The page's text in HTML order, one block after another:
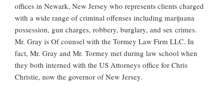
offices in Newark, New Jersey who represents clients charged
with a wide range of criminal offenses including marijuana
possession, gun charges, robbery, burglary, and sex crimes.
Mr. Gray is Of counsel with the Tormey Law Firm LLC. In
fact, Mr. Gray and Mr. Tormey met during law school when
they both interned with the US Attorneys office for Chris
Christie, now the governor of New Jersey.